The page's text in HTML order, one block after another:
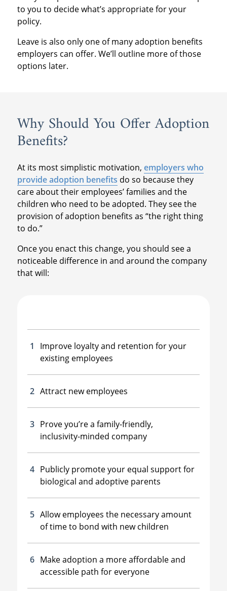
to you to decide what’s appropriate for your
policy.
Leave is also only one of many adoption benefits
employers can offer. We’ll outline more of those
options later.
Why Should You Offer Adoption
Benefits?
At its most simplistic motivation, employers who
provide adoption benefits do so because they
care about their employees’ families and the
children who need to be adopted. They see the
provision of adoption benefits as “the right thing
to do.”
Once you enact this change, you should see a
noticeable difference in and around the company
that will:
Improve loyalty and retention for your
existing employees
Attract new employees
Prove you’re a family-friendly,
inclusivity-minded company
Publicly promote your equal support for
biological and adoptive parents
Allow employees the necessary amount
of time to bond with new children
Make adoption a more affordable and
accessible path for everyone